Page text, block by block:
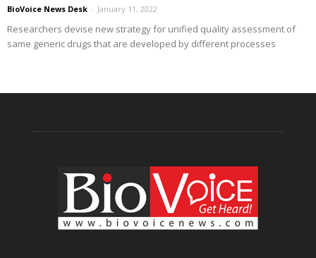
BioVoice News Desk - January 11, 2022
Researchers devise new strategy for unified quality assessment of
same generic drugs that are developed by different processes